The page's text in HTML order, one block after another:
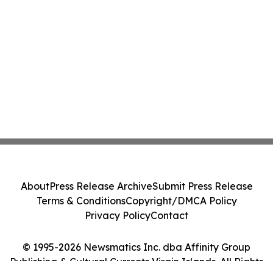
© 1995-2026 Newsmatics Inc. dba Affinity Group
Publishing & Cultural Currents Virgin Islands. All Rights
AboutPress Release ArchiveSubmit Press Release
Terms & ConditionsCopyright/DMCA Policy
Privacy PolicyContact